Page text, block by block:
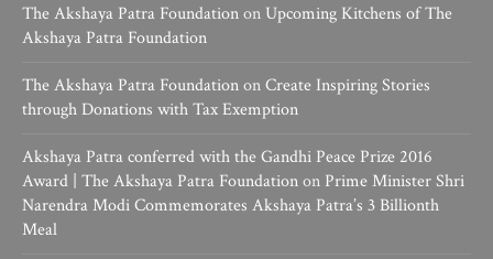
The Akshaya Patra Foundationon Upcoming Kitchens of The
Akshaya Patra Foundation
The Akshaya Patra FoundationonCreate Inspiring Stories
through Donations with Tax Exemption
Akshaya Patra conferred with the Gandhi Peace Prize 2016
Award | The Akshaya Patra Foundationon Prime Minister Shri
Narendra Modi Commemorates Akshaya Patra’s 3 Billionth
Meal